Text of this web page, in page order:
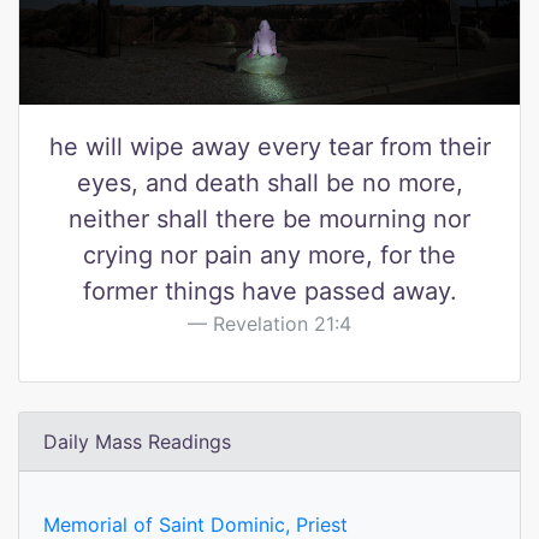
he will wipe away every tear from their
eyes, and death shall be no more,
neither shall there be mourning nor
crying nor pain any more, for the
former things have passed away.
Revelation 21:4
Daily Mass Readings
Memorial of Saint Dominic, Priest